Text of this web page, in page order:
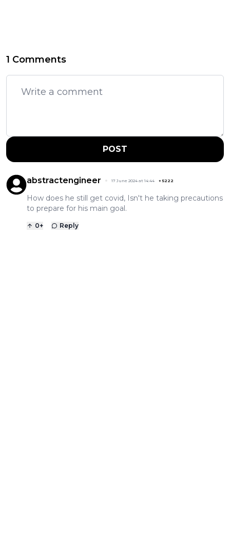
1 Comments
POST
abstractengineer 17 June 2024 at 14:44 + 5222
How does he still get covid, Isn't he taking precautions
to prepare for his main goal.
0+ Reply